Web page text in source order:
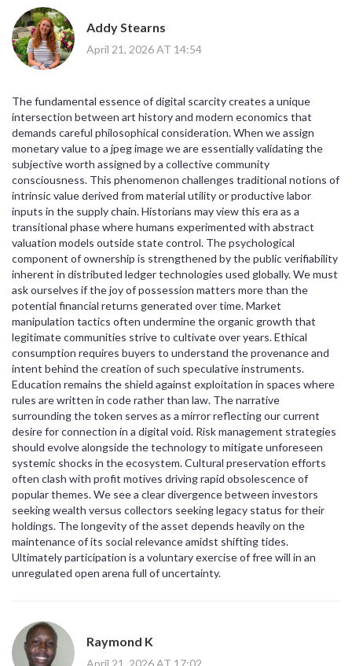
Addy Stearns
April 21, 2026 AT 14:54
The fundamental essence of digital scarcity creates a unique
intersection between art history and modern economics that
demands careful philosophical consideration. When we assign
monetary value to a jpeg image we are essentially validating the
subjective worth assigned by a collective community
consciousness. This phenomenon challenges traditional notions of
intrinsic value derived from material utility or productive labor
inputs in the supply chain. Historians may view this era as a
transitional phase where humans experimented with abstract
valuation models outside state control. The psychological
component of ownership is strengthened by the public verifiability
inherent in distributed ledger technologies used globally. We must
ask ourselves if the joy of possession matters more than the
potential financial returns generated over time. Market
manipulation tactics often undermine the organic growth that
legitimate communities strive to cultivate over years. Ethical
consumption requires buyers to understand the provenance and
intent behind the creation of such speculative instruments.
Education remains the shield against exploitation in spaces where
rules are written in code rather than law. The narrative
surrounding the token serves as a mirror reflecting our current
desire for connection in a digital void. Risk management strategies
should evolve alongside the technology to mitigate unforeseen
systemic shocks in the ecosystem. Cultural preservation efforts
often clash with profit motives driving rapid obsolescence of
popular themes. We see a clear divergence between investors
seeking wealth versus collectors seeking legacy status for their
holdings. The longevity of the asset depends heavily on the
maintenance of its social relevance amidst shifting tides.
Ultimately participation is a voluntary exercise of free will in an
unregulated open arena full of uncertainty.
Raymond K
April 21, 2026 AT 17:02